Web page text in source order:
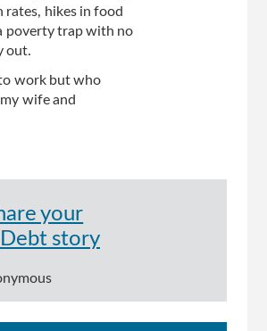
rates, hikes in food
poverty trap with no
out.
work but who
wife and
your
story